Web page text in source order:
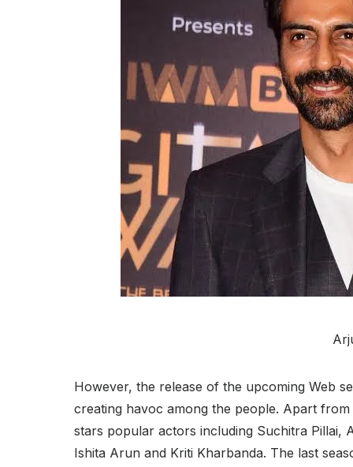
However, the release of the upcoming Web
creating havoc among the people. Apart
stars popular actors including Suchitra Pillai,
Ishita Arun and Kriti Kharbanda. The last